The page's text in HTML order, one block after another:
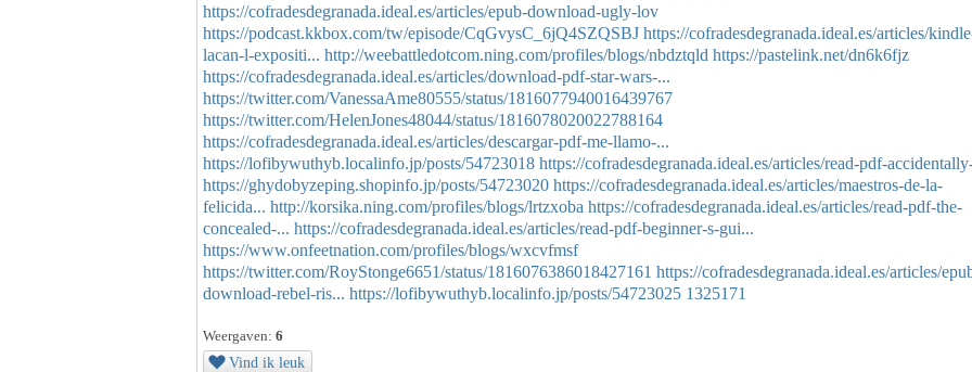
https://cofradesdegranada.ideal.es/articles/epub-download-ugly-lov
https://podcast.kkbox.com/tw/episode/CqGvysC_6jQ4SZQSBJ https://cofradesdegranada.ideal.es/articles/
lacan-l-expositi... http://weebattledotcom.ning.com/profiles/blogs/nbdztqld https://pastelink.net/dn6k6fjz
https://cofradesdegranada.ideal.es/articles/download-pdf-star-wars-...
https://twitter.com/VanessaAme80555/status/1816077940016439767
https://twitter.com/HelenJones48044/status/1816078020022788164
https://cofradesdegranada.ideal.es/articles/descargar-pdf-me-llamo-...
https://lofibywuthyb.localinfo.jp/posts/54723018 https://cofradesdegranada.ideal.es/articles/read-pdf-
https://ghydobyzeping.shopinfo.jp/posts/54723020 https://cofradesdegranada.ideal.es/articles/maestros-de-la-
felicida... http://korsika.ning.com/profiles/blogs/lrtzxoba https://cofradesdegranada.ideal.es/articles/read-pdf-the-
concealed-... https://cofradesdegranada.ideal.es/articles/read-pdf-beginner-s-gui...
https://www.onfeetnation.com/profiles/blogs/wxcvfmsf
https://twitter.com/RoyStonge6651/status/1816076386018427161 https://cofradesdegranada.ideal.es/articles/
download-rebel-ris... https://lofibywuthyb.localinfo.jp/posts/54723025 1325171
Weergaven: 6
Vind ik leuk